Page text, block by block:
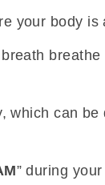
your body is
which can
” during